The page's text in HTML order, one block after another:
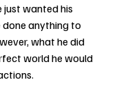
just wanted his
anything to
what he did
world he would